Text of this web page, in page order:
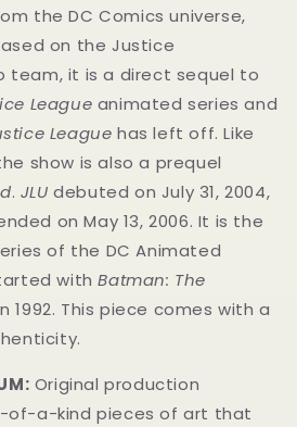
the DC Comics universe,
on the Justice
team, it is a direct sequel to
League animated series and
League has left off. Like
show is also a prequel
. JLU debuted on July 31, 2004,
on May 13, 2006. It is the
of the DC Animated
withBatman: The
1992. This piece comes with a
Original production
of-a-kind pieces of art that